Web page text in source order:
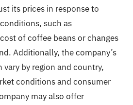
its prices in response to
such as
of coffee beans or changes
Additionally, the company’s
vary by region and country,
conditions and consumer
may also offer